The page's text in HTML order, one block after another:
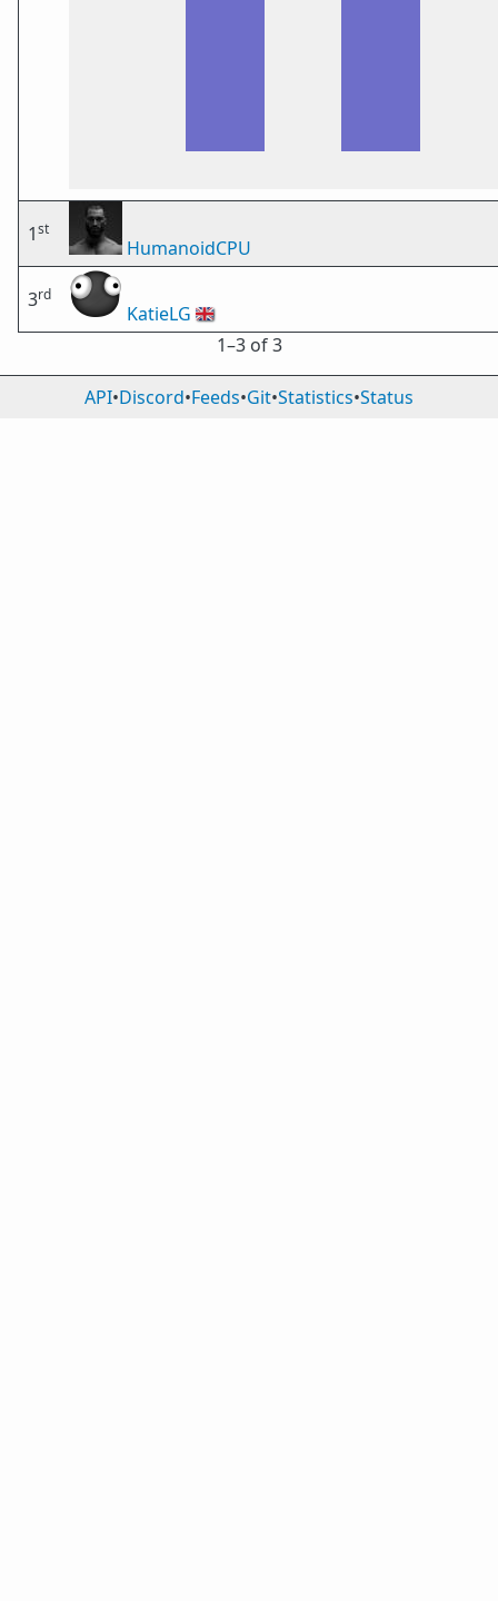
1st
HumanoidCPU
3rd
KatieLG 🇬🇧
1⁠–3 of 3
API•Discord•Feeds•Git•Statistics•Status